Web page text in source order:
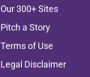
Our 300+ Sites
Pitch a Story
Terms of Use
Legal Disclaimer